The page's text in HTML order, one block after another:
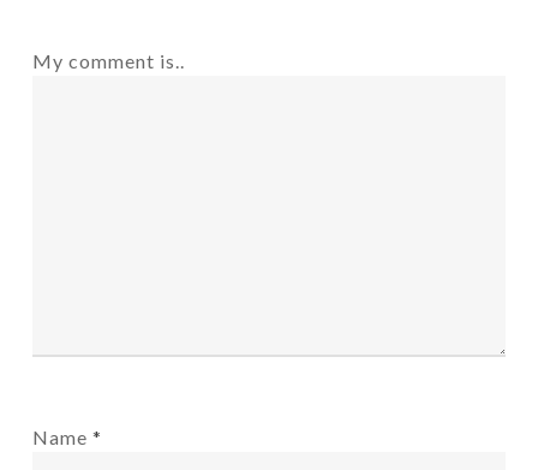
My comment is..
Name *